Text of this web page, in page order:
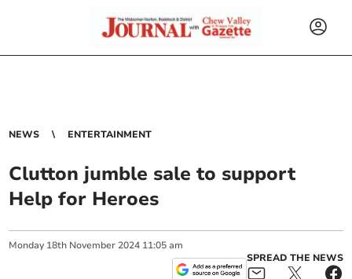
NEWS ENTERTAINMENT
Clutton jumble sale to support
Help for Heroes
Monday 18th November 2024 11:05 am
SPREAD THE NEWS